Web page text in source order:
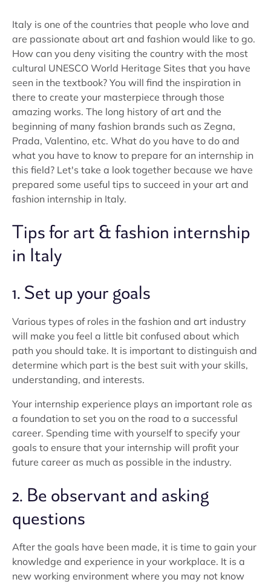
Italy is one of the countries that people who love and
are passionate about art and fashion would like to go.
How can you deny visiting the country with the most
cultural UNESCO World Heritage Sites that you have
seen in the textbook? You will find the inspiration in
there to create your masterpiece through those
amazing works. The long history of art and the
beginning of many fashion brands such as Zegna,
Prada, Valentino, etc. What do you have to do and
what you have to know to prepare for an internship in
this field? Let's take a look together because we have
prepared some useful tips to succeed in your art and
fashion internship in Italy.
Tips for art & fashion internship
in Italy
1. Set up your goals
Various types of roles in the fashion and art industry
will make you feel a little bit confused about which
path you should take. It is important to distinguish and
determine which part is the best suit with your skills,
understanding, and interests.
Your internship experience plays an important role as
a foundation to set you on the road to a successful
career. Spending time with yourself to specify your
goals to ensure that your internship will profit your
future career as much as possible in the industry.
2. Be observant and asking
questions
After the goals have been made, it is time to gain your
knowledge and experience in your workplace. It is a
new working environment where you may not know